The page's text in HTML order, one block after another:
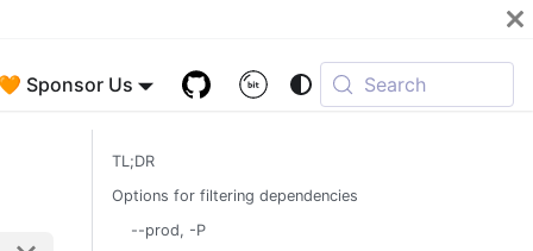
Sponsor Us Search
TL;DR
Options for filtering dependencies
--prod, -P